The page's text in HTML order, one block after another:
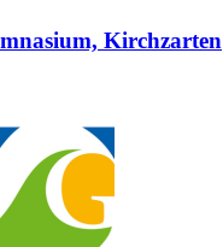
Kirchzarten